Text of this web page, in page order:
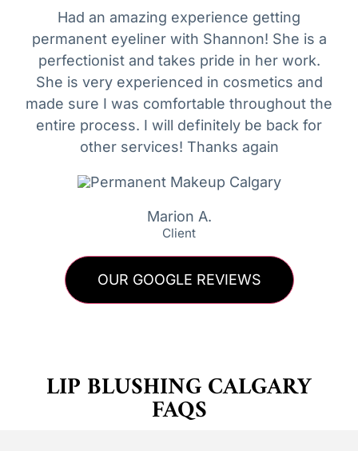
Had an amazing experience getting
permanent eyeliner with Shannon! She is a
perfectionist and takes pride in her work.
She is very experienced in cosmetics and
made sure I was comfortable throughout the
entire process. I will definitely be back for
other services! Thanks again
Marion A.
Client
OUR GOOGLE REVIEWS
LIP BLUSHING CALGARY
FAQS